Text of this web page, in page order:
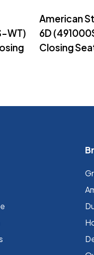
WT)
American
6D
Closing